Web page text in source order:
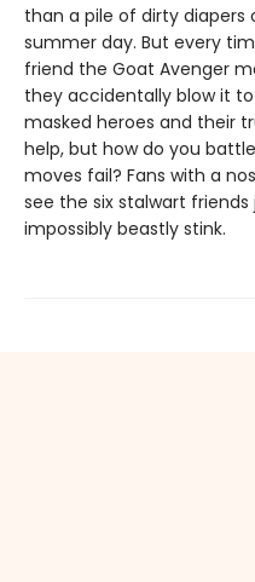
than a pile of dirty diapers
summer day. But every
friend the Goat Avenger
they accidentally blow it
masked heroes and their
help, but how do you
moves fail? Fans with a
see the six stalwart
impossibly beastly stink.